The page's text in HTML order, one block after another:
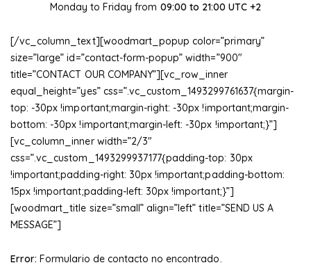
Monday to Friday from 09:00 to 21:00 UTC +2
[/vc_column_text][woodmart_popup color=”primary”
size=”large” id=”contact-form-popup” width=”900″
title=”CONTACT OUR COMPANY”][vc_row_inner
equal_height=”yes” css=”.vc_custom_1493299761637{margin-
top: -30px !important;margin-right: -30px !important;margin-
bottom: -30px !important;margin-left: -30px !important;}”]
[vc_column_inner width=”2/3″
css=”.vc_custom_1493299937177{padding-top: 30px
!important;padding-right: 30px !important;padding-bottom:
15px !important;padding-left: 30px !important;}”]
[woodmart_title size=”small” align=”left” title=”SEND US A
MESSAGE”]
Error: Formulario de contacto no encontrado.